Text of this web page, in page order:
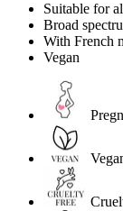
Suitable for
Broad
With French
Vegan